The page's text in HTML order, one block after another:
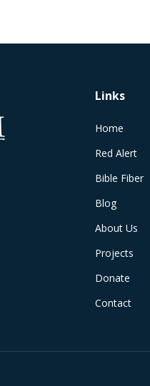
Links
Home
Red Alert
Bible Fiber
Blog
About Us
Projects
Donate
Contact